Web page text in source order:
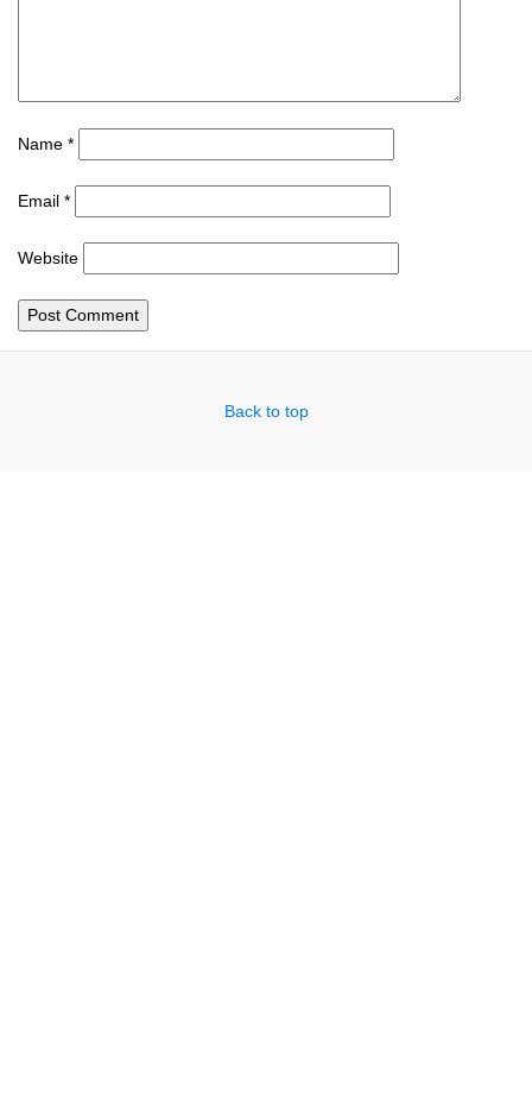
Name *
Email *
Website
Back to top